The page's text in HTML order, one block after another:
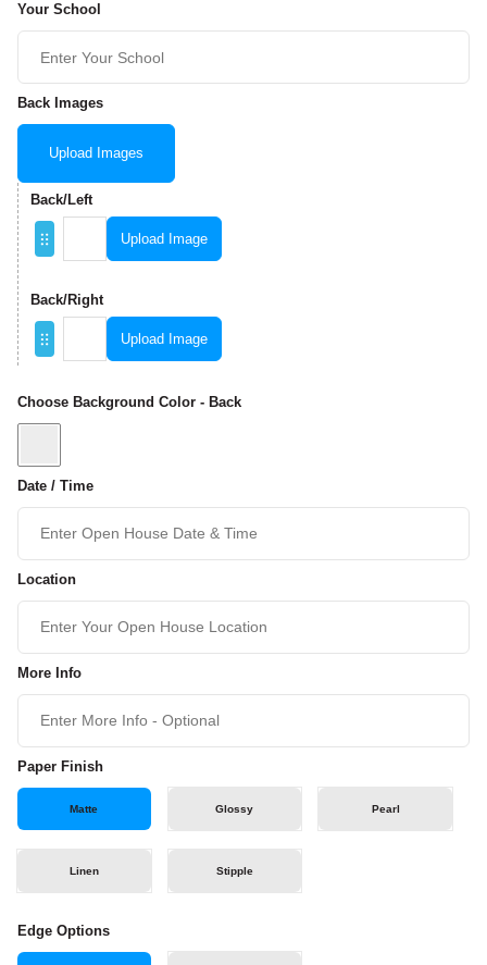
Your School
Back Images
Upload Images
Back/Left
Upload Image
Back/Right
Upload Image
Choose Background Color - Back
Date / Time
Location
More Info
Paper Finish
Matte Glossy Pearl
Linen Stipple
Edge Options